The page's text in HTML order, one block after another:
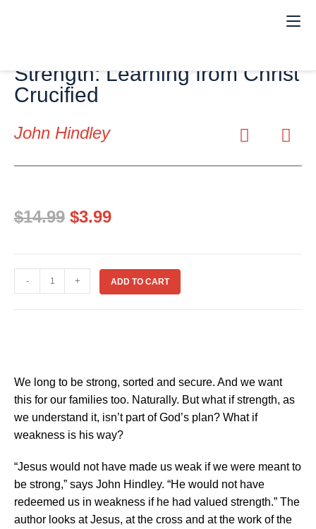
Strength: Learning from Christ
Crucified
John Hindley
$14.99 $3.99
- + ADD TO CART
We long to be strong, sorted and secure. And we want
this for our families too. Naturally. But what if strength, as
we understand it, isn’t part of God’s plan? What if
weakness is his way?
“Jesus would not have made us weak if we were meant to
be strong,” says John Hindley. “He would not have
redeemed us in weakness if he had valued strength.” The
author looks at Jesus, at the cross and at the work of the